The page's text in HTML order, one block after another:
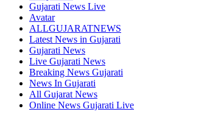
Gujarati News Live
Avatar
ALLGUJARATNEWS
Latest News in Gujarati
Gujarati News
Live Gujarati News
Breaking News Gujarati
News In Gujarati
All Gujarat News
Online News Gujarati Live